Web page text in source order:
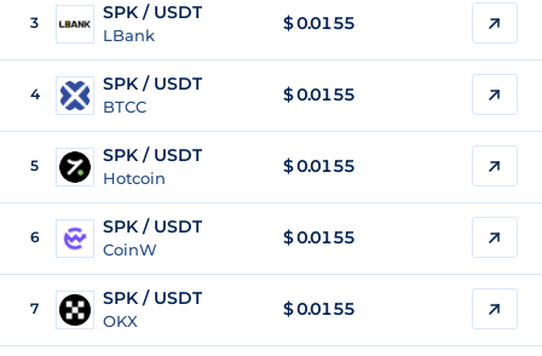
3 SPK / USDT
LBank
$0.0155
4 SPK / USDT
BTCC
$0.0155
5 SPK / USDT
Hotcoin
$0.0155
6 SPK / USDT
CoinW
$0.0155
7 SPK / USDT
OKX
$0.0155